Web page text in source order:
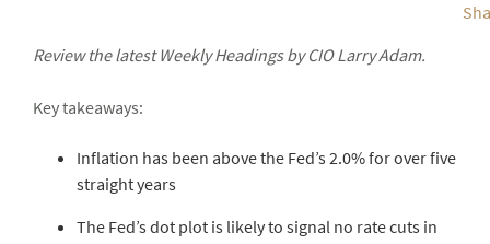
Review the latest Weekly Headings by CIO Larry Adam.
Key takeaways:
Inflation has been above the Fed’s 2.0% for over five
straight years
The Fed’s dot plot is likely to signal no rate cuts in